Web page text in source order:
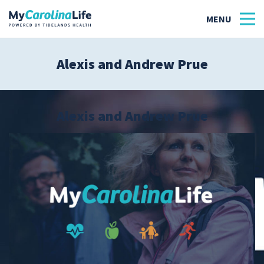
Tidelands Tastes
Family
Wellness
Patient Stories
Quick Links
Alexis and Andrew Prue
Alexis and Andrew Prue